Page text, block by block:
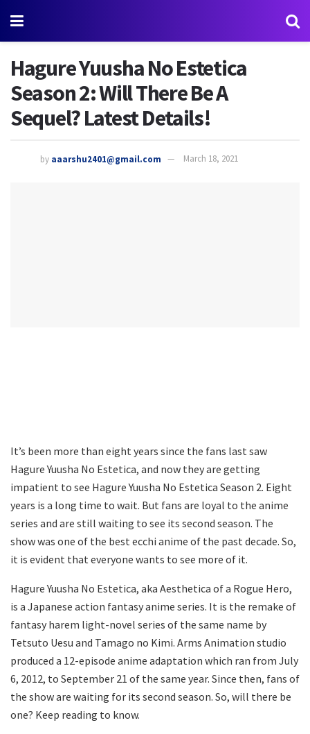
Hagure Yuusha No Estetica
Season 2: Will There Be A
Sequel? Latest Details!
by aaarshu2401@gmail.com March 18, 2021
It’s been more than eight years since the fans last saw
Hagure Yuusha No Estetica, and now they are getting
impatient to see Hagure Yuusha No Estetica Season 2. Eight
years is a long time to wait. But fans are loyal to the anime
series and are still waiting to see its second season. The
show was one of the best ecchi anime of the past decade. So,
it is evident that everyone wants to see more of it.
Hagure Yuusha No Estetica, aka Aesthetica of a Rogue Hero,
is a Japanese action fantasy anime series. It is the remake of
fantasy harem light-novel series of the same name by
Tetsuto Uesu and Tamago no Kimi. Arms Animation studio
produced a 12-episode anime adaptation which ran from July
6, 2012, to September 21 of the same year. Since then, fans of
the show are waiting for its second season. So, will there be
one? Keep reading to know.